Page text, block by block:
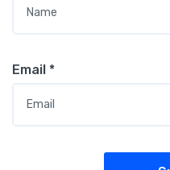
Email *